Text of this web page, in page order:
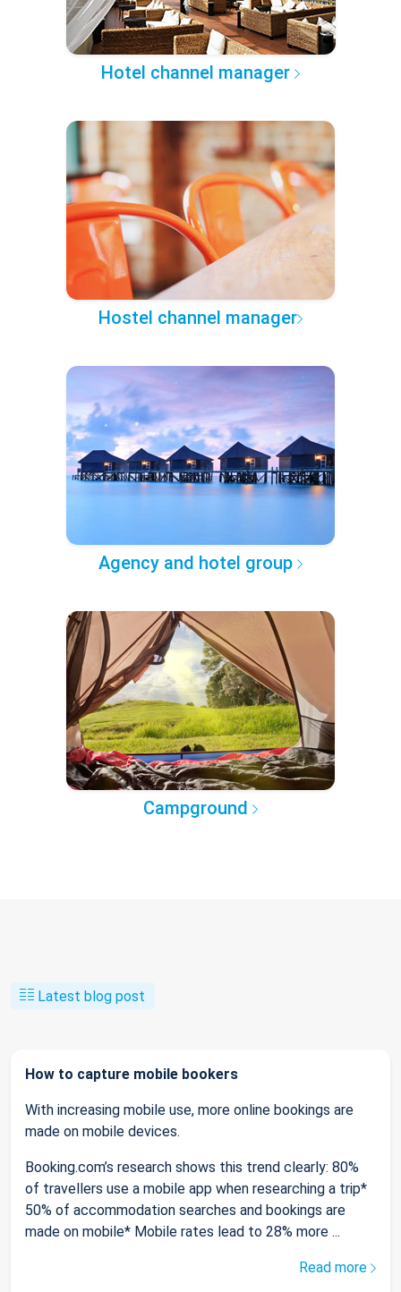
Hotel channel manager
Hostel channel manager
Agency and hotel group
Campground
Latest blog post
How to capture mobile bookers
With increasing mobile use, more online bookings are
made on mobile devices.
Booking.com’s research shows this trend clearly: 80%
of travellers use a mobile app when researching a trip*
50% of accommodation searches and bookings are
made on mobile* Mobile rates lead to 28% more ...
Read more